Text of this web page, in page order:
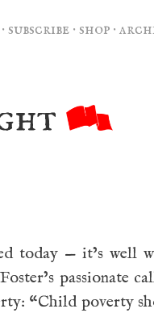
·subscribe ·shop ·
today — it’s well
passionate
“Child poverty